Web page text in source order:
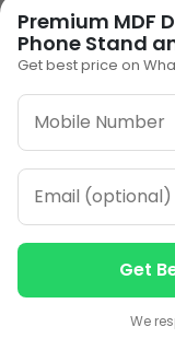
Holder |
Logo
60.00
1
Premium MDF
Phone Stand
Get best price on
Get
We